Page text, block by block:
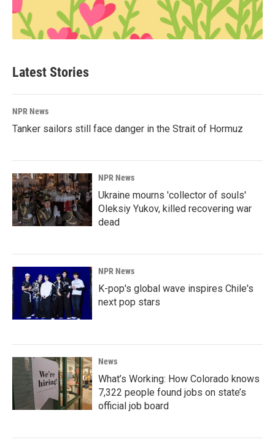
Latest Stories
NPR News
Tanker sailors still face danger in the Strait of Hormuz
NPR News
Ukraine mourns 'collector of souls'
Oleksiy Yukov, killed recovering war
dead
NPR News
K-pop's global wave inspires Chile's
next pop stars
News
What’s Working: How Colorado knows
7,322 people found jobs on state’s
official job board